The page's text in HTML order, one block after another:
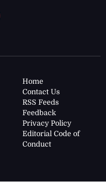
Home
Contact Us
RSS Feeds
Feedback
Privacy Policy
Editorial Code of
Conduct